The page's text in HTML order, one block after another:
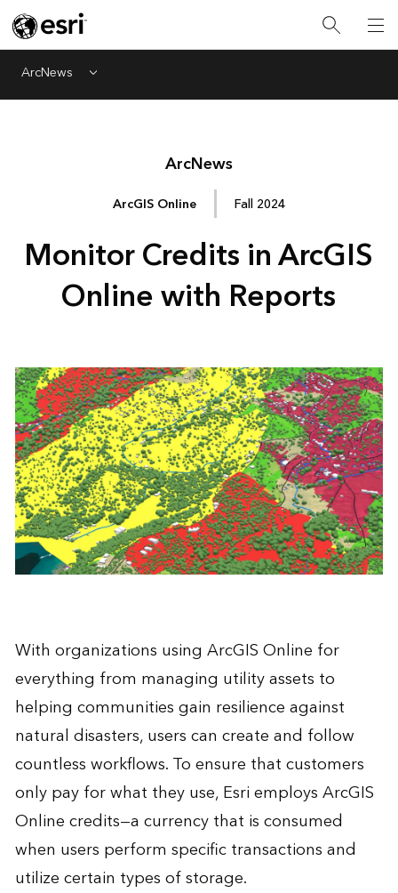
ArcNews Menu
ArcNews
ArcGIS Online Fall 2024
Monitor Credits in ArcGIS
Online with Reports
With organizations using ArcGIS Online for
everything from managing utility assets to
helping communities gain resilience against
natural disasters, users can create and follow
countless workflows. To ensure that customers
only pay for what they use, Esri employs ArcGIS
Online credits—a currency that is consumed
when users perform specific transactions and
utilize certain types of storage.